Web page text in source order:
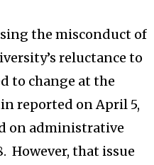
the misconduct of
reluctance to
to change at the
reported on April 5,
on administrative
However, that issue